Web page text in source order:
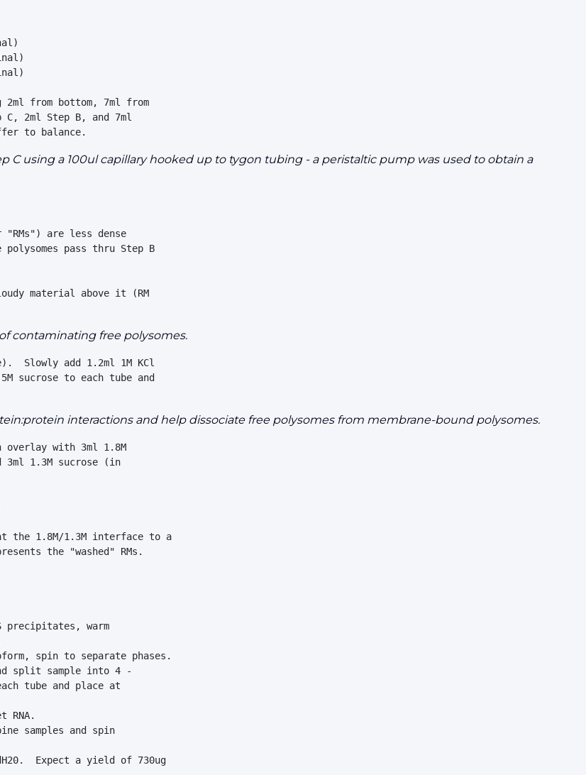
from bottom, 7ml from
C, 2ml Step B, and 7ml
C using a 100ul capillary hooked up to tygon tubing - a peristaltic pump was used to obtain a
"RMs") are less dense
pass thru Step B
material above it (RM
contaminating free polysomes.
Slowly add 1.2ml 1M KCl
sucrose to each tube and
interactions and help dissociate free polysomes from membrane-bound polysomes.
overlay with 3ml 1.8M
3ml 1.3M sucrose (in
the 1.8M/1.3M interface to a
the "washed" RMs.
SDS precipitates, warm
spin to separate phases.
and split sample into 4 -
each tube and place at
RNA.
Combine samples and spin
Expect a yield of 730ug